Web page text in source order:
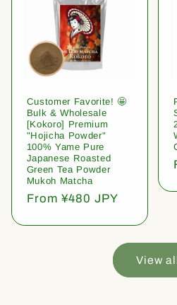
Customer Favorite! 🤩
Bulk & Wholesale
[Kokoro] Premium
"Hojicha Powder"
100% Yame Pure
Japanese Roasted
Green Tea Powder
Mukoh Matcha
Regular
From ¥480 JPY
View